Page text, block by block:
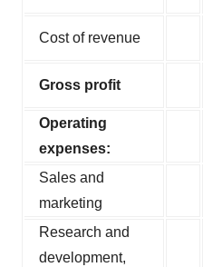
Cost of revenue
Gross profit
Operating
expenses:
Sales and
marketing
Research and
development,